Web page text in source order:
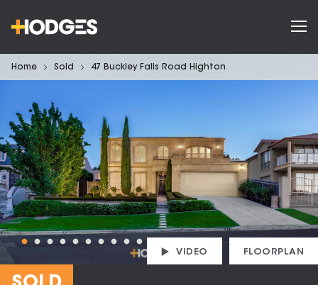
Home Sold 47 Buckley Falls Road Highton
VIDEO FLOORPLAN